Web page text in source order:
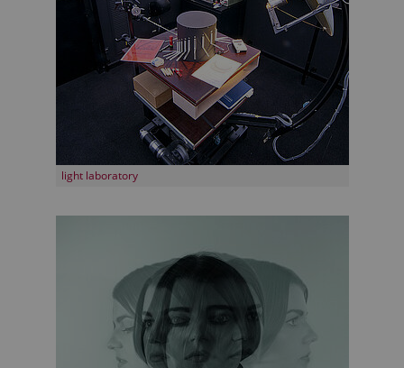
light laboratory